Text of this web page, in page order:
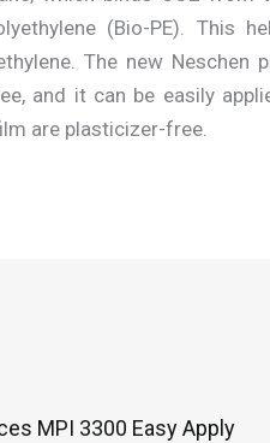
(Bio-PE). This
The new
and it can be easily
are plasticizer-free.
MPI 3300 Easy Apply